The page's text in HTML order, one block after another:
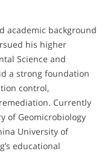
academic background
his higher
Science and
a strong foundation
control,
Currently
of Geomicrobiology
University of
educational